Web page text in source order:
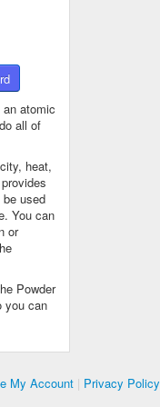
atomic
all of
heat,
used
You can
or
Powder
you can
My Account | Privacy Policy